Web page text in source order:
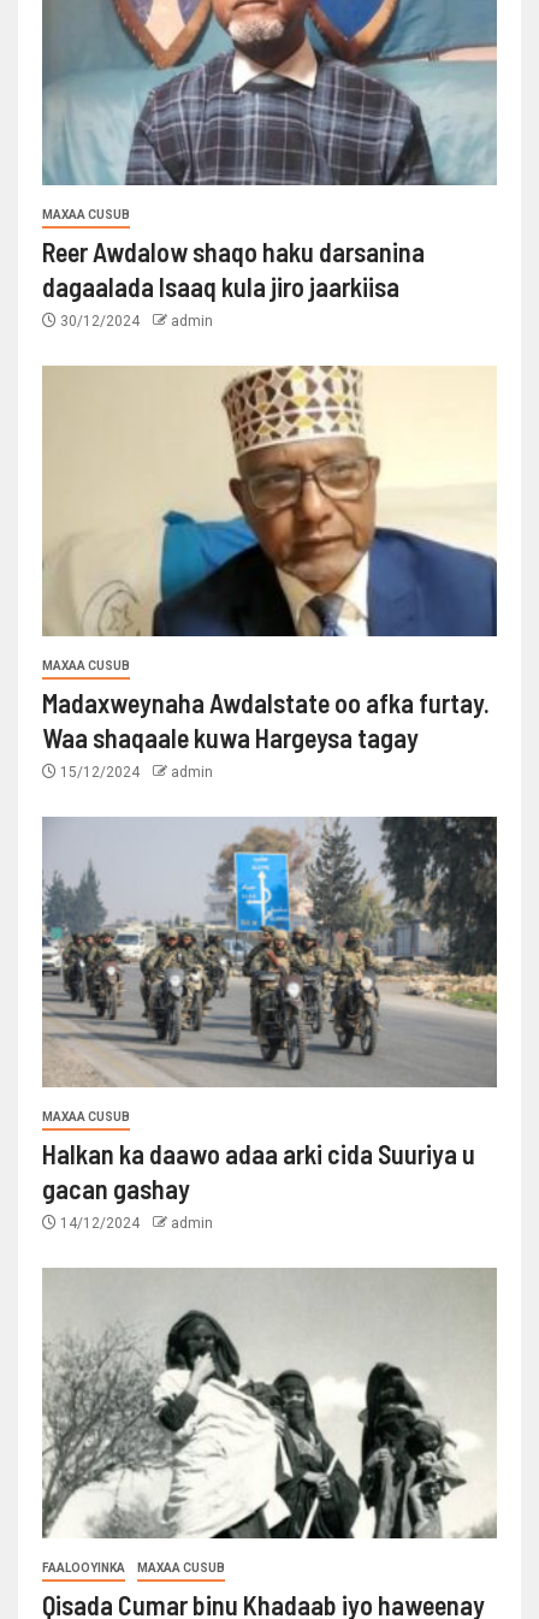
MAXAA CUSUB
Reer Awdalow shaqo haku darsanina
dagaalada Isaaq kula jiro jaarkiisa
30/12/2024 admin
MAXAA CUSUB
Madaxweynaha Awdalstate oo afka furtay.
Waa shaqaale kuwa Hargeysa tagay
15/12/2024 admin
MAXAA CUSUB
Halkan ka daawo adaa arki cida Suuriya u
gacan gashay
14/12/2024 admin
FAALOOYINKA MAXAA CUSUB
Qisada Cumar binu Khadaab iyo haweenay